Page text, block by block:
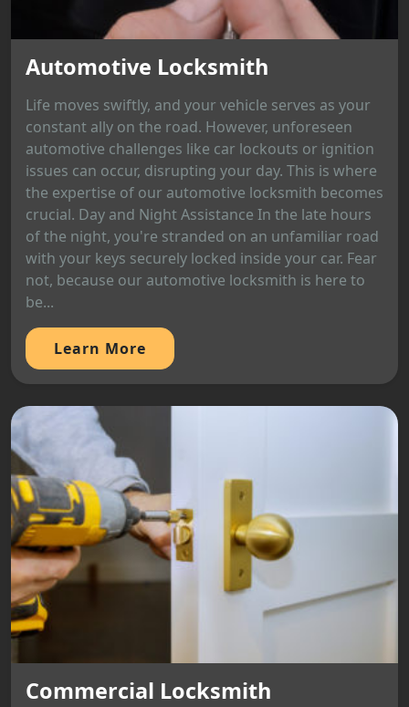
Automotive Locksmith
Life moves swiftly, and your vehicle serves as your
constant ally on the road. However, unforeseen
automotive challenges like car lockouts or ignition
issues can occur, disrupting your day. This is where
the expertise of our automotive locksmith becomes
crucial. Day and Night Assistance In the late hours
of the night, you're stranded on an unfamiliar road
with your keys securely locked inside your car. Fear
not, because our automotive locksmith is here to
be...
Learn More
Commercial Locksmith